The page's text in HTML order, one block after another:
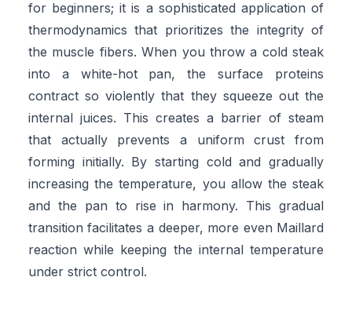
for beginners; it is a sophisticated application of
thermodynamics that prioritizes the integrity of
the muscle fibers. When you throw a cold steak
into a white-hot pan, the surface proteins
contract so violently that they squeeze out the
internal juices. This creates a barrier of steam
that actually prevents a uniform crust from
forming initially. By starting cold and gradually
increasing the temperature, you allow the steak
and the pan to rise in harmony. This gradual
transition facilitates a deeper, more even Maillard
reaction while keeping the internal temperature
under strict control.